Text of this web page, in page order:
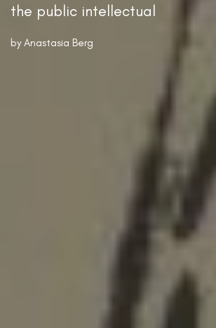
the public intellectual
byAnastasia Berg